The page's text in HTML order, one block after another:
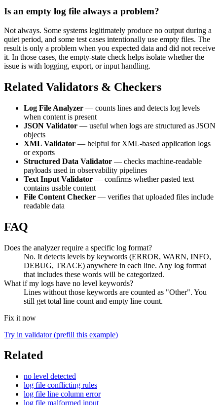
Is an empty log file always a problem?
Not always. Some systems legitimately produce no output during a
quiet period, and some test cases intentionally use empty files. The
result is only a problem when you expected data and did not receive
it. In those cases, the empty-state check helps isolate whether the
issue is with logging, export, or input handling.
Related Validators & Checkers
Log File Analyzer — counts lines and detects log levels
when content is present
JSON Validator — useful when logs are structured as JSON
objects
XML Validator — helpful for XML-based application logs
or exports
Structured Data Validator — checks machine-readable
payloads used in observability pipelines
Text Input Validator — confirms whether pasted text
contains usable content
File Content Checker — verifies that uploaded files include
readable data
FAQ
Does the analyzer require a specific log format?
No. It detects levels by keywords (ERROR, WARN, INFO,
DEBUG, TRACE) anywhere in each line. Any log format
that includes these words will be categorized.
What if my logs have no level keywords?
Lines without those keywords are counted as "Other". You
still get total line count and empty line count.
Fix it now
Try in validator (prefill this example)
Related
no level detected
log file conflicting rules
log file line column error
log file malformed input